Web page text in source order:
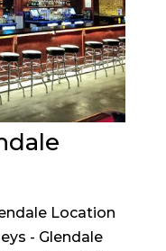
Location
- Glendale